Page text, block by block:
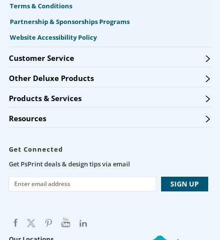
Terms & Conditions
Partnership & Sponsorships Programs
Website Accessibility Policy
Customer Service
Other Deluxe Products
Products & Services
Resources
Get Connected
Get PsPrint deals & design tips via email